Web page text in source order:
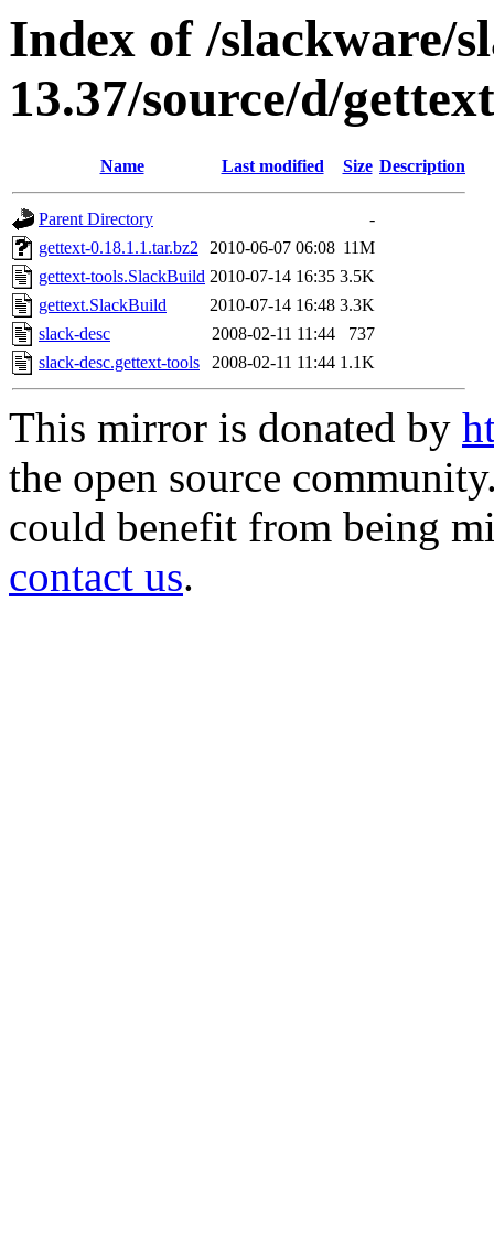
Index of /slackware/
13.37/source/d/
Name Last modified Size Description
Parent Directory
-
gettext-0.18.1.1.tar.bz2 2010-06-07 06:08 11M
gettext-tools.SlackBuild 2010-07-14 16:35 3.5K
gettext.SlackBuild
2010-07-14 16:48 3.3K
slack-desc
2008-02-11 11:44
737
slack-desc.gettext-tools
2008-02-11 11:44 1.1K
This mirror is donated by
the open source
could benefit from being
contact us.